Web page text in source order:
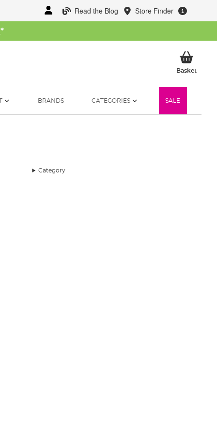
Read the Blog Store Finder
*
BasketMy
BRANDS CATEGORIES SALE
Category